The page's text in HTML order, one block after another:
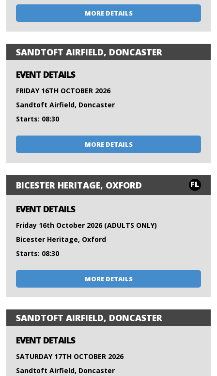
MORE DETAILS
SANDTOFT AIRFIELD, DONCASTER
EVENT DETAILS
FRIDAY 16TH OCTOBER 2026
Sandtoft Airfield, Doncaster
Starts: 08:30
MORE DETAILS
BICESTER HERITAGE, OXFORD FL
EVENT DETAILS
Friday 16th October 2026 (ADULTS ONLY)
Bicester Heritage, Oxford
Starts: 08:30
MORE DETAILS
SANDTOFT AIRFIELD, DONCASTER
EVENT DETAILS
SATURDAY 17TH OCTOBER 2026
Sandtoft Airfield, Doncaster